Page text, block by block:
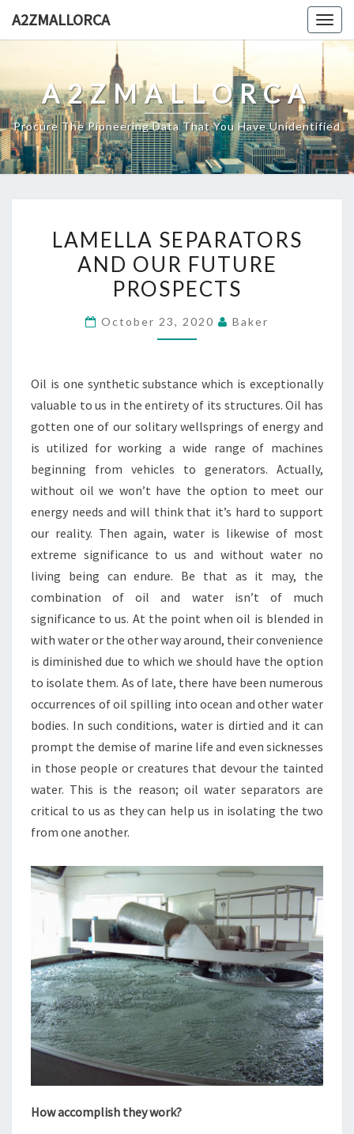
A2ZMALLORCA
A2ZMALLORCA
Procure The Pioneering Data That You Have Unidentified
SEPARATORS
AND
OUR
PROSPECTS
LAMELLA SEPARATORS
AND OUR FUTURE
PROSPECTS
October 23, 2020 Baker
Oil is one synthetic substance which is exceptionally
valuable to us in the entirety of its structures. Oil has
gotten one of our solitary wellsprings of energy and
is utilized for working a wide range of machines
beginning from vehicles to generators. Actually,
without oil we won’t have the option to meet our
energy needs and will think that it’s hard to support
our reality. Then again, water is likewise of most
extreme significance to us and without water no
living being can endure. Be that as it may, the
combination of oil and water isn’t of much
significance to us. At the point when oil is blended in
with water or the other way around, their convenience
is diminished due to which we should have the option
to isolate them. As of late, there have been numerous
occurrences of oil spilling into ocean and other water
bodies. In such conditions, water is dirtied and it can
prompt the demise of marine life and even sicknesses
in those people or creatures that devour the tainted
water. This is the reason; oil water separators are
critical to us as they can help us in isolating the two
from one another.
How accomplish they work?